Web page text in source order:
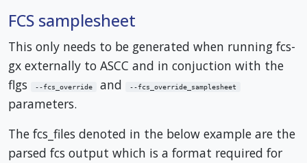
FCS samplesheet
This only needs to be generated when running fcs-
gx externally to ASCC and in conjuction with the
flgs
--fcs_override and --fcs_override_samplesheet
parameters.
The fcs_files denoted in the below example are the
parsed fcs output which is a format required for